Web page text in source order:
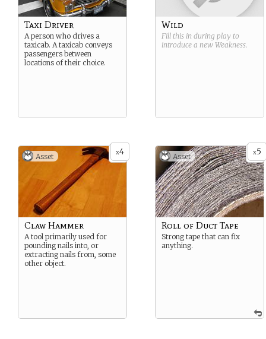
Taxi Driver
A person who drives a
taxicab. A taxicab conveys
passengers between
locations of their choice.
Wild
Fill this in during play to
introduce a new Weakness.
x4
Asset
Claw Hammer
A tool primarily used for
pounding nails into, or
extracting nails from, some
other object.
x5
Asset
Roll of Duct Tape
Strong tape that can fix
anything.